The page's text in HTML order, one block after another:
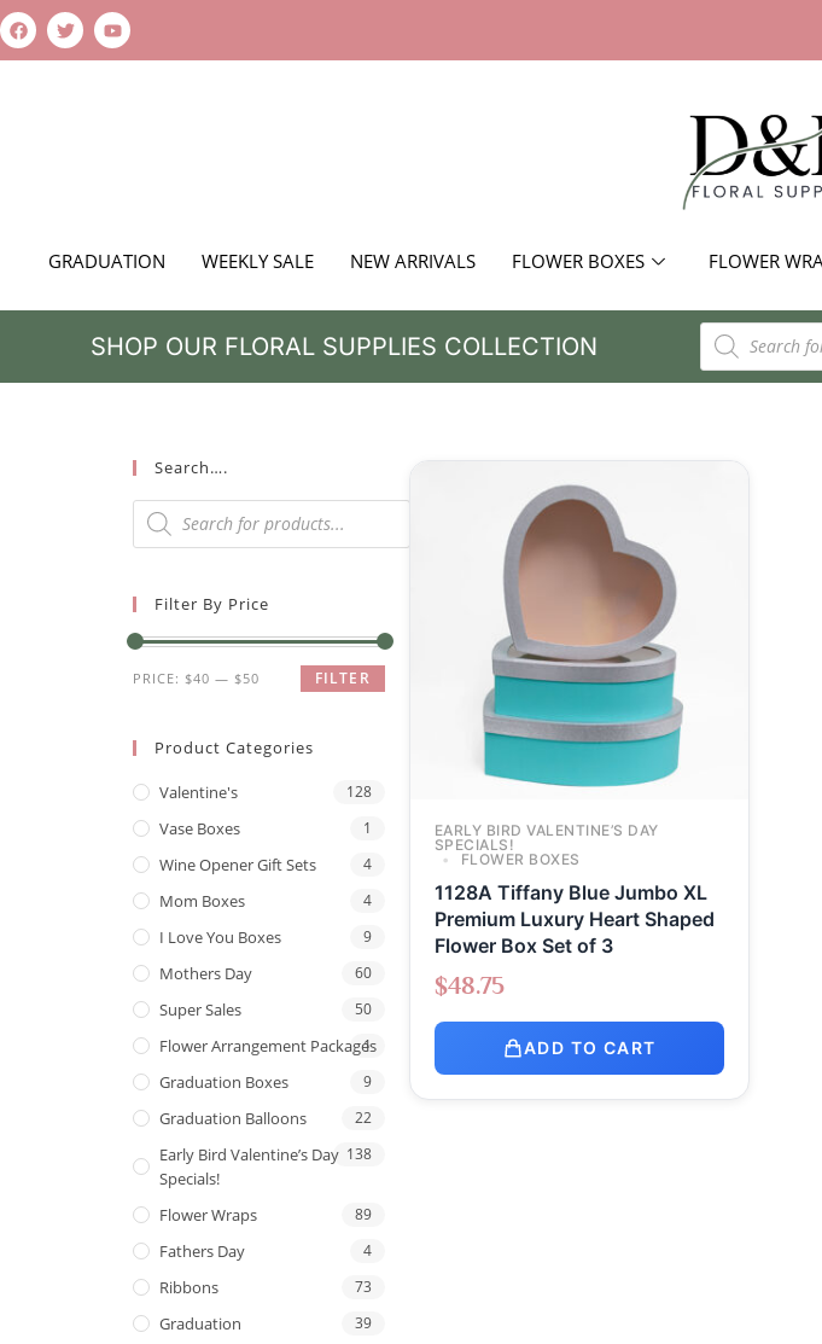
GRADUATION WEEKLY SALE NEW ARRIVALS FLOWER BOXES FLOWER
SHOP OUR FLORAL SUPPLIES COLLECTION
Search….
Filter By Price
FILTER
PRICE: $40 — $50
Product Categories
Valentine's 128
Vase Boxes 1
Wine Opener Gift Sets 4
Mom Boxes 4
I Love You Boxes 9
Mothers Day 60
Super Sales 50
Flower Arrangement Packages
1
Graduation Boxes 9
Graduation Balloons 22
Early Bird Valentine’s Day
Specials!
138
Flower Wraps 89
Fathers Day 4
Ribbons 73
Graduation 39
EARLY BIRD VALENTINE’S DAY
SPECIALS!
FLOWER BOXES
1128A Tiffany Blue Jumbo XL
Premium Luxury Heart Shaped
Flower Box Set of 3
$48.75
ADD TO CART